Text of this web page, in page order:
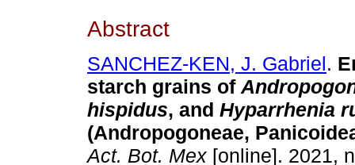
Abstract
SANCHEZ-KEN, J. Gabriel.
starch grains of
hispidus, and Hyparrhenia
(Andropogoneae,
Act. Bot. Mex [online]. 2021,